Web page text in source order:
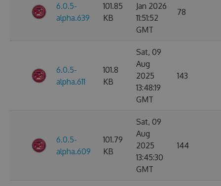
6.0.5-
alpha.639
101.85
KB
Jan 2026
11:51:52
GMT
78
6.0.5-
alpha.611
101.8
KB
Sat, 09
Aug
2025
13:48:19
GMT
143
6.0.5-
alpha.609
101.79
KB
Sat, 09
Aug
2025
13:45:30
GMT
144